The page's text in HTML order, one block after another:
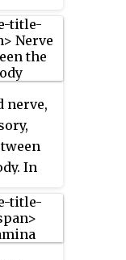
neck,
chest,
nerve,
In